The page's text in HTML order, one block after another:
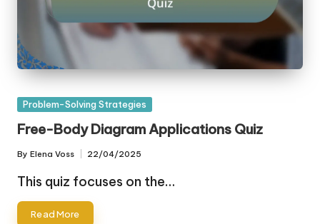
Posted
Problem-Solving Strategies
Free-Body Diagram Applications Quiz
Posted
by
By Elena Voss 22/04/2025
This quiz focuses on the…
Read More